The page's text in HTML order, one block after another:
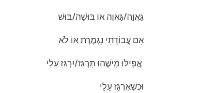
גַּאֲוָה/גַּאֲוֶה אוֹ בּוּשָׁה/בּוּשׁ
אִם עֲבוֹדָתִי נִגְמֶרֶת אוֹ לֹא
אֲפִילּוּ מִישֶׁהוּ תִּרְגַּז/יִרְגַּז עַלַי
וּכְּשֶׁאֶרְגַּז עַלַי